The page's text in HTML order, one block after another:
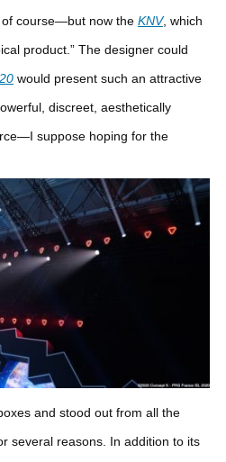
, of course—but now the KNV, which
product.” The designer could
would present such an attractive
discreet, aesthetically
suppose hoping for the
and stood out from all the
several reasons. In addition to its